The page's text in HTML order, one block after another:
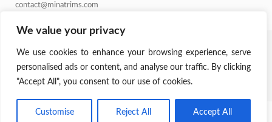
We value your privacy
We use cookies to enhance your browsing experience, serve
personalised ads or content, and analyse our traffic. By clicking
"Accept All", you consent to our use of cookies.
Customise Reject All Accept All
contact@minatrims.com
Parent Company: Mina Trims